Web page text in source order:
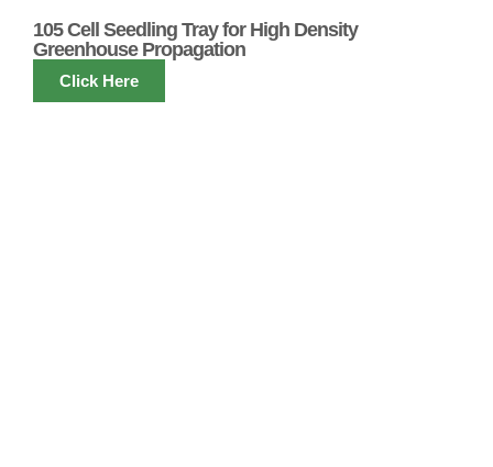
105 Cell Seedling Tray for High Density
Greenhouse Propagation
Click Here